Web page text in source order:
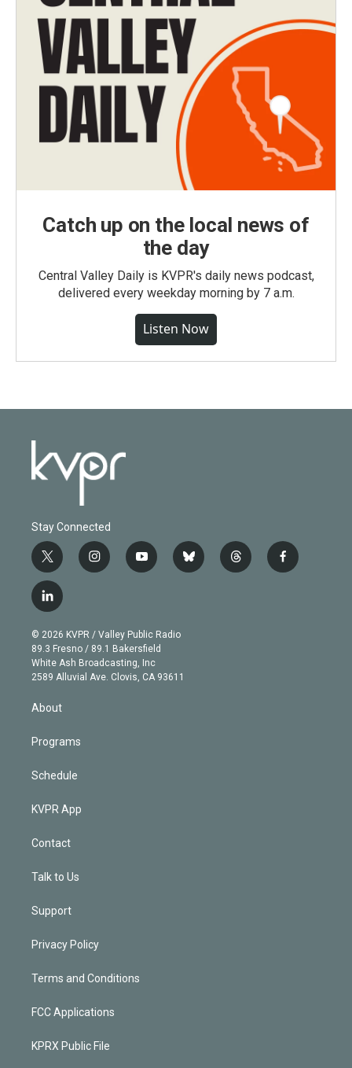
Catch up on the local news of
the day
Central Valley Daily is KVPR's daily news podcast,
delivered every weekday morning by 7 a.m.
Listen Now
Stay Connected
t
w
i
t
e
r
i
n
g
r
a
m
y
o
b
e
b
l
t
h
f
a
l
i
n
k
e
d
© 2026 KVPR / Valley Public Radio
89.3 Fresno / 89.1 Bakersfield
White Ash Broadcasting, Inc
2589 Alluvial Ave. Clovis, CA 93611
About
Programs
Schedule
KVPR App
Contact
Talk to Us
Support
Privacy Policy
Terms and Conditions
FCC Applications
KPRX Public File